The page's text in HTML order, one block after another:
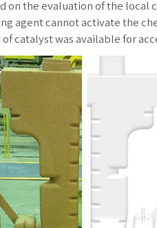
on the evaluation of the local
agent cannot activate the
catalyst was available for